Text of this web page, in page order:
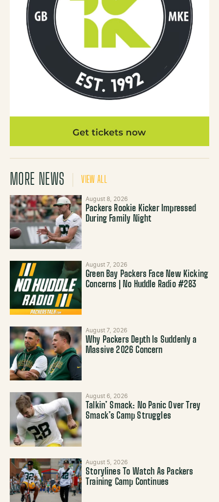
MORE NEWS VIEW ALL
August 8, 2026
Packers Rookie Kicker Impressed
During Family Night
August 7, 2026
Green Bay Packers Face New Kicking
Concerns | No Huddle Radio #283
August 7, 2026
Why Packers Depth Is Suddenly a
Massive 2026 Concern
August 6, 2026
Talkin’ Smack: No Panic Over Trey
Smack’s Camp Struggles
August 5, 2026
Storylines To Watch As Packers
Training Camp Continues